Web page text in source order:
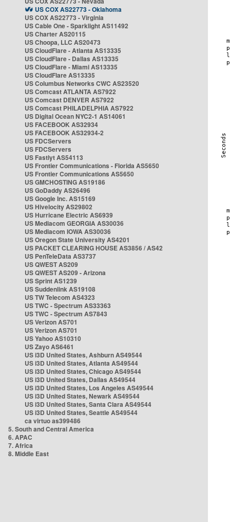
US COX AS22773 - Oklahoma
US COX AS22773 - Virginia
US Cable One - Sparklight AS11492
US Charter AS20115
US Choopa, LLC AS20473
US CloudFlare - Atlanta AS13335
US CloudFlare - Dallas AS13335
US CloudFlare - Miami AS13335
US CloudFlare AS13335
US Columbus Networks CWC AS23520
US Comcast ATLANTA AS7922
US Comcast DENVER AS7922
US Comcast PHILADELPHIA AS7922
US Digital Ocean NYC2-1 AS14061
US FACEBOOK AS32934
US FACEBOOK AS32934-2
US FDCServers
US FDCServers
US Fastlyt AS54113
US Frontier Communications - Florida AS5650
US Frontier Communications AS5650
US GMCHOSTING AS19186
US GoDaddy AS26496
US Google Inc. AS15169
US Hivelocity AS29802
US Hurricane Electric AS6939
US Mediacom GEORGIA AS30036
US Mediacom IOWA AS30036
US Oregon State University AS4201
US PACKET CLEARING HOUSE AS3856 / AS42
US PenTeleData AS3737
US QWEST AS209
US QWEST AS209 - Arizona
US Sprint AS1239
US Suddenlink AS19108
US TW Telecom AS4323
US TWC - Spectrum AS33363
US TWC - Spectrum AS7843
US Verizon AS701
US Verizon AS701
US Yahoo AS10310
US Zayo AS6461
US i3D United States, Ashburn AS49544
US i3D United States, Atlanta AS49544
US i3D United States, Chicago AS49544
US i3D United States, Dallas AS49544
US i3D United States, Los Angeles AS49544
US i3D United States, Newark AS49544
US i3D United States, Santa Clara AS49544
US i3D United States, Seattle AS49544
ca virtuo as399486
5. South and Central America
6. APAC
7. Africa
8. Middle East